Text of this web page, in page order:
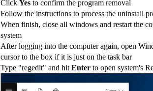
Click Yes to confirm the program removal
Follow the instructions to process the uninstall
When finish, close all windows and restart the
system
After logging into the computer again, open
cursor to the box if it is just on the task bar
Type "regedit" and hit Enter to open system's